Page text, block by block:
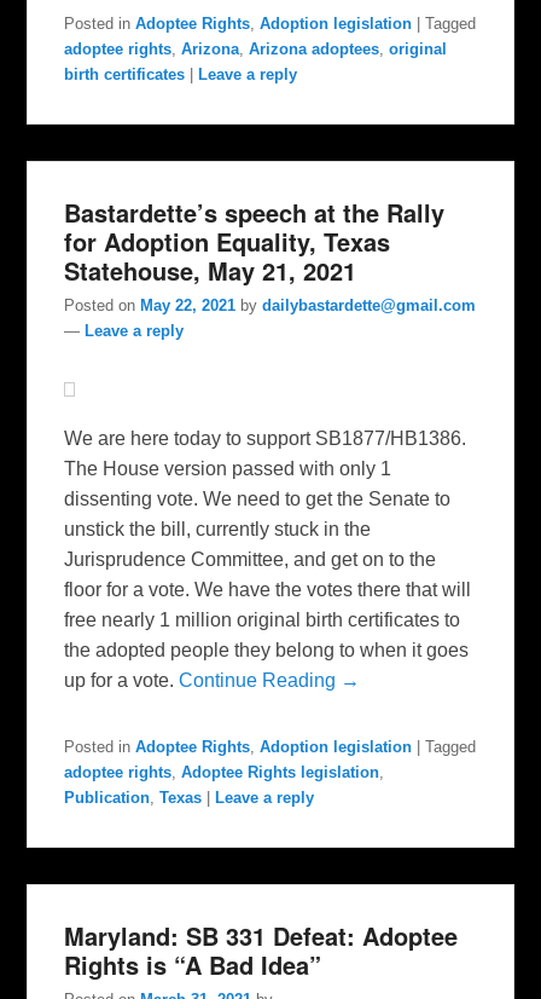
Posted in Adoptee Rights,Adoption legislation |Tagged
adoptee rights,Arizona,Arizona adoptees,original
birth certificates
Leave a reply
Bastardette’s speech at the Rally
for Adoption Equality, Texas
Statehouse, May 21, 2021
Posted on May 22, 2021 bydailybastardette@gmail.com
— Leave a reply
We are here today to support SB1877/HB1386.
The House version passed with only 1
dissenting vote. We need to get the Senate to
unstick the bill, currently stuck in the
Jurisprudence Committee, and get on to the
floor for a vote. We have the votes there that will
free nearly 1 million original birth certificates to
the adopted people they belong to when it goes
up for a vote.Continue Reading →
Posted in Adoptee Rights,Adoption legislation |Tagged
adoptee rights,Adoptee Rights legislation,
Publication,Texas Leave a reply
Maryland: SB 331 Defeat: Adoptee
Rights is “A Bad Idea”